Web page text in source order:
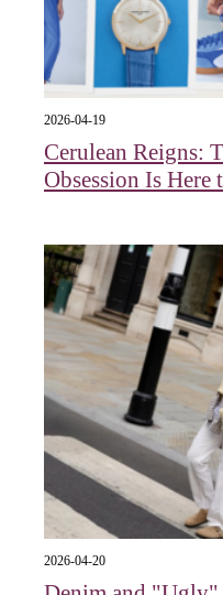
2026-04-19
Cerulean Reigns:
Obsession Is Here
2026-04-20